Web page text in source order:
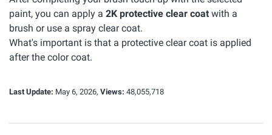
paint, you can apply a 2K protective clear coat with a
brush or use a spray clear coat.
What's important is that a protective clear coat is applied
after the color coat.
Last Update: May 6, 2026, Views: 48,055,718